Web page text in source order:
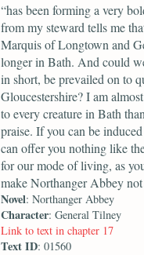
“has been forming a very
from my steward tells me
Marquis of Longtown and
longer in Bath. And could
in short, be prevailed on to
Gloucestershire? I am
to every creature in Bath
praise. If you can be
can offer you nothing like
for our mode of living, as
make Northanger Abbey
Novel: Northanger Abbey
Character: General Tilney
Link to text in chapter 17
Text ID: 01560